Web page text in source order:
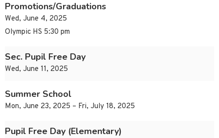
Promotions/Graduations
Wed, June 4, 2025
Olympic HS 5:30 pm
Sec. Pupil Free Day
Wed, June 11, 2025
Summer School
Mon, June 23, 2025 – Fri, July 18, 2025
Pupil Free Day (Elementary)